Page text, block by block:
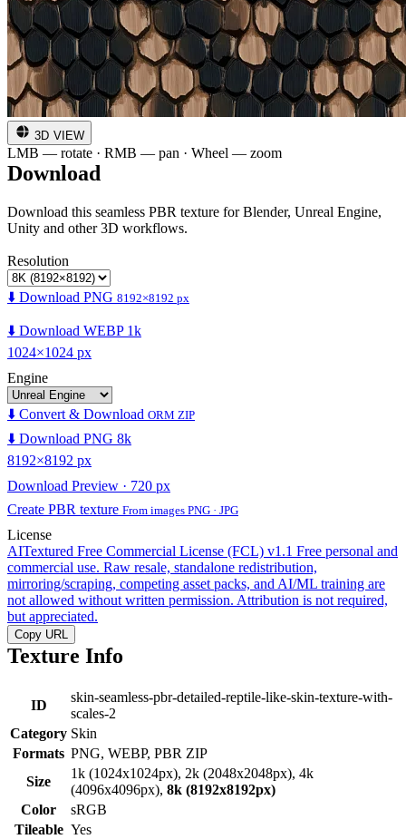
3D VIEW
LMB — rotate · RMB — pan · Wheel — zoom
Download
Download this seamless PBR texture for Blender, Unreal Engine,
Unity and other 3D workflows.
Resolution
⬇️ Download PNG 8192×8192 px
⬇️ Download WEBP 1k
1024×1024 px
Engine
⬇️ Convert & Download ORM ZIP
⬇️ Download PNG 8k
8192×8192 px
Download Preview · 720 px
Create PBR texture From images PNG · JPG
License
AITextured Free Commercial License (FCL) v1.1 Free personal and
commercial use. Raw resale, standalone redistribution,
mirroring/scraping, competing asset packs, and AI/ML training are
not allowed without written permission. Attribution is not required,
but appreciated.
Copy URL
Texture Info
ID
skin-seamless-pbr-detailed-reptile-like-skin-texture-with-
scales-2
Category Skin
Formats PNG, WEBP, PBR ZIP
Size
1k (1024x1024px), 2k (2048x2048px), 4k
(4096x4096px), 8k (8192x8192px)
Color
sRGB
Tileable Yes